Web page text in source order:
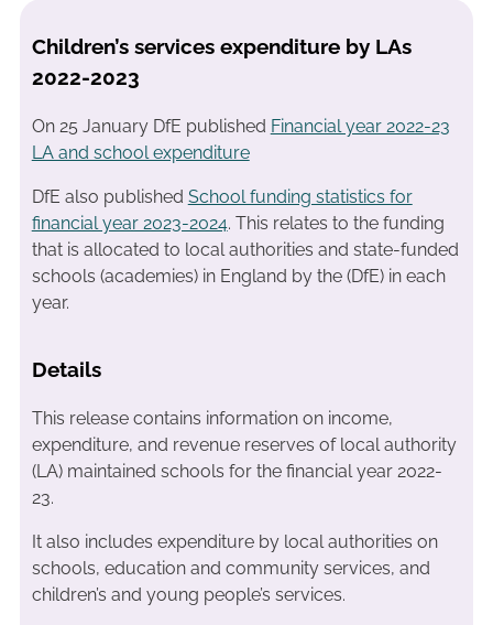
Children’s services expenditure by LAs
2022-2023
On 25 January DfE published Financial year 2022-23
LA and school expenditure
DfE also published School funding statistics for
financial year 2023-2024. This relates to the funding
that is allocated to local authorities and state-funded
schools (academies) in England by the (DfE) in each
year.
Details
This release contains information on income,
expenditure, and revenue reserves of local authority
(LA) maintained schools for the financial year 2022-
23.
It also includes expenditure by local authorities on
schools, education and community services, and
children’s and young people’s services.